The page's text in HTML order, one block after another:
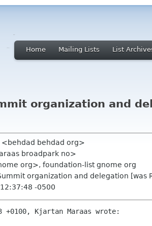
Home Mailing Lists List
organization and
<behdad behdad org>
broadpark no>
org>, foundation-list gnome org
organization and delegation [was
-0500
+0100, Kjartan Maraas wrote: